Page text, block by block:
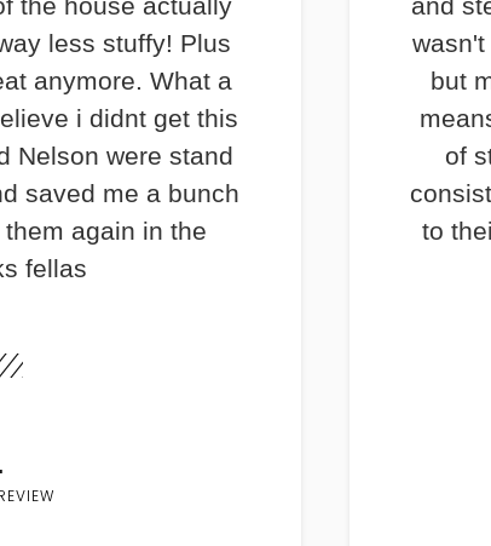
the house actually
less stuffy! Plus
anymore. What a
i didnt get this
Nelson were stand
saved me a bunch
again in the
fellas
and
but
of
to